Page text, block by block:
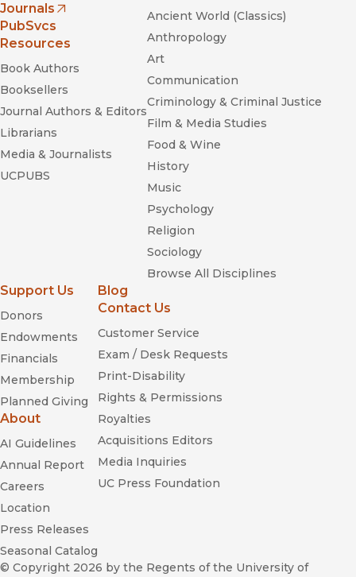
Journals
(opens in new window)
PubSvcs
Resources
Book Authors
Booksellers
Journal Authors & Editors
Librarians
Media & Journalists
UCPUBS
Ancient World (Classics)
Anthropology
Art
Communication
Criminology & Criminal Justice
Film & Media Studies
Food & Wine
History
Music
Psychology
Religion
Sociology
Browse All Disciplines
Support Us
Donors
Endowments
Financials
Membership
Planned Giving
About
AI Guidelines
Annual Report
Careers
Location
Press Releases
Seasonal Catalog
Blog
Contact Us
Customer Service
Exam / Desk Requests
Print-Disability
Rights & Permissions
Royalties
Acquisitions Editors
Media Inquiries
UC Press Foundation
© Copyright 2026 by the Regents of the University of